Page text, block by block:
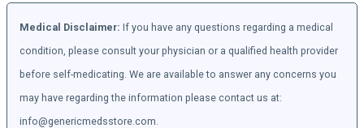
Medical Disclaimer: If you have any questions regarding a medical
condition, please consult your physician or a qualified health provider
before self-medicating. We are available to answer any concerns you
may have regarding the information please contact us at:
info@genericmedsstore.com.